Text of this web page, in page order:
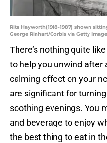
Rita Hayworth(1918-1987) shown
George Rinhart/Corbis via Getty
There’s nothing quite
to help you unwind after
calming effect on your
are significant for
soothing evenings. You
and beverage to enjoy
the best thing to eat in